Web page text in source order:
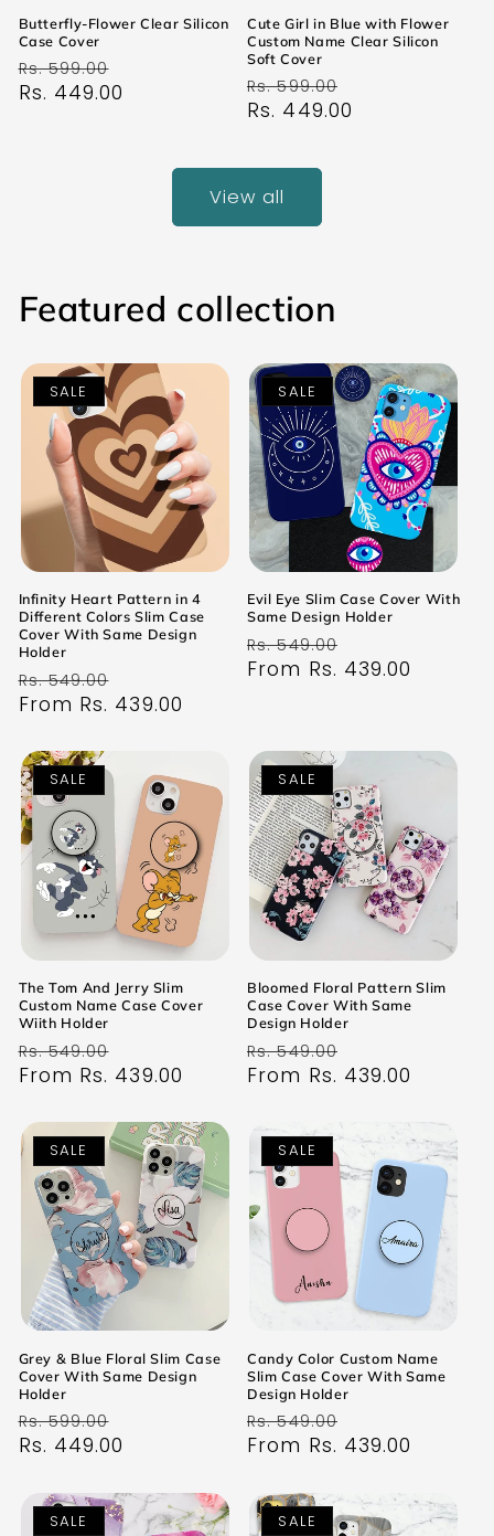
Butterfly-Flower Clear Silicon
Case Cover
Regular
price
Rs. 599.00
price
Rs. 449.00
Cute Girl in Blue with Flower
Custom Name Clear Silicon
Soft Cover
Regular
price
Rs. 599.00
price
Rs. 449.00
View all
Featured collection
SALE
Infinity Heart Pattern in 4
Different Colors Slim Case
Cover With Same Design
Holder
Regular
price
Rs. 549.00
price
From Rs. 439.00
SALE
Evil Eye Slim Case Cover With
Same Design Holder
Regular
price
Rs. 549.00
price
From Rs. 439.00
SALE
The Tom And Jerry Slim
Custom Name Case Cover
Wiith Holder
Regular
price
Rs. 549.00
price
From Rs. 439.00
SALE
Bloomed Floral Pattern Slim
Case Cover With Same
Design Holder
Regular
price
Rs. 549.00
price
From Rs. 439.00
SALE
Grey & Blue Floral Slim Case
Cover With Same Design
Holder
Regular
price
Rs. 599.00
price
Rs. 449.00
SALE
Candy Color Custom Name
Slim Case Cover With Same
Design Holder
Regular
price
Rs. 549.00
price
From Rs. 439.00
SALE SALE